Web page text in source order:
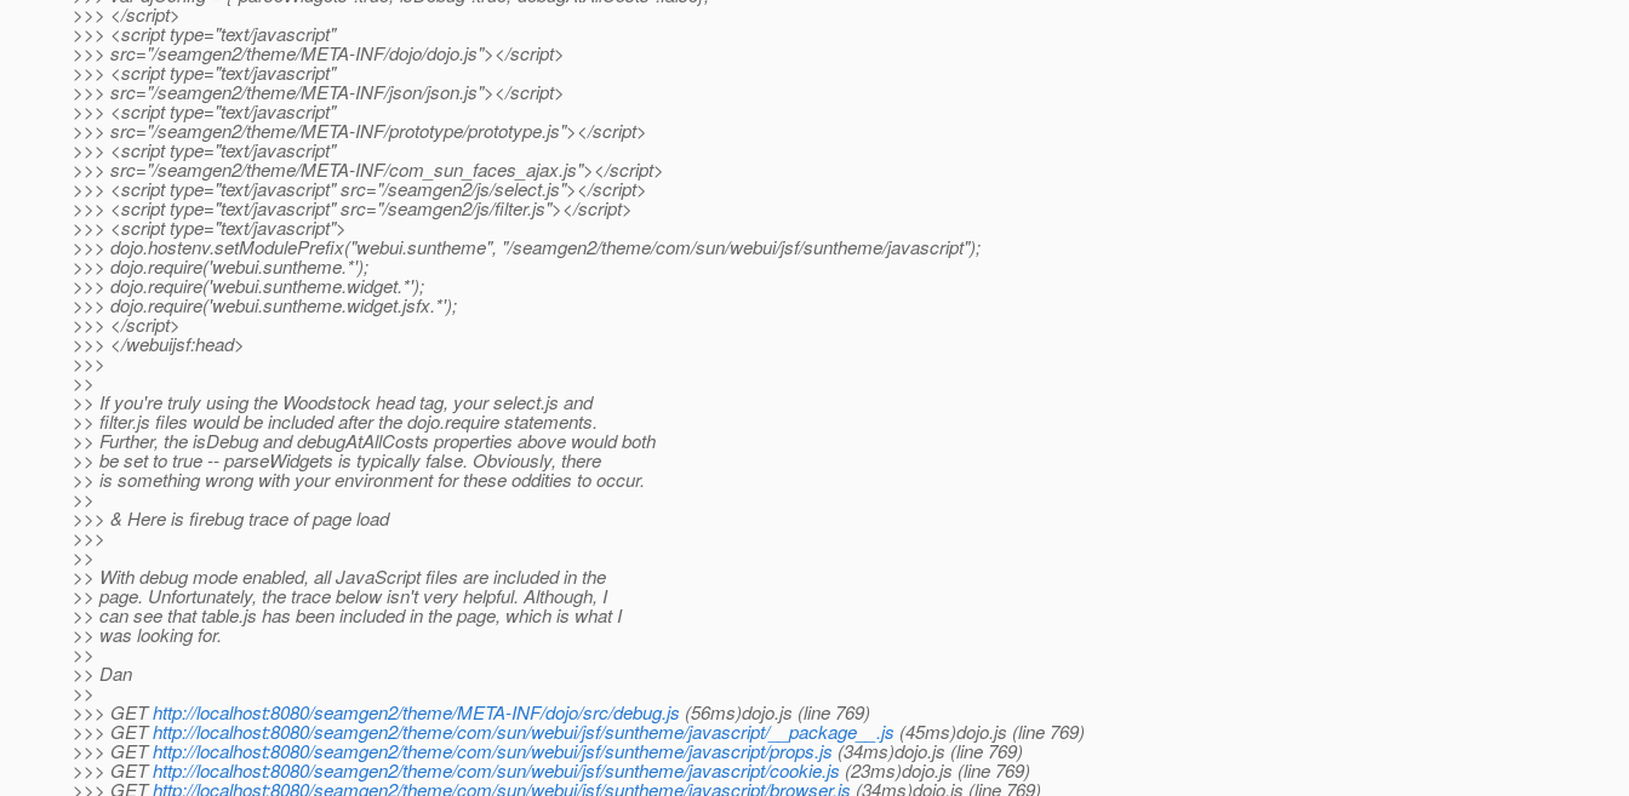
>>> </script>
>>> <script type="text/javascript"
>>> src="/seamgen2/theme/META-INF/dojo/dojo.js"></script>
>>> <script type="text/javascript"
>>> src="/seamgen2/theme/META-INF/json/json.js"></script>
>>> <script type="text/javascript"
>>> src="/seamgen2/theme/META-INF/prototype/prototype.js"></script>
>>> <script type="text/javascript"
>>> src="/seamgen2/theme/META-INF/com_sun_faces_ajax.js"></script>
>>> <script type="text/javascript" src="/seamgen2/js/select.js"></script>
>>> <script type="text/javascript" src="/seamgen2/js/filter.js"></script>
>>> <script type="text/javascript">
>>> dojo.hostenv.setModulePrefix("webui.suntheme", "/seamgen2/theme/com/sun/webui/jsf/suntheme/javascript");
>>> dojo.require('webui.suntheme.*');
>>> dojo.require('webui.suntheme.widget.*');
>>> dojo.require('webui.suntheme.widget.jsfx.*');
>>> </script>
>>> </webuijsf:head>
>>>
>>
>> If you're truly using the Woodstock head tag, your select.js and
>> filter.js files would be included after the dojo.require statements.
>> Further, the isDebug and debugAtAllCosts properties above would both
>> be set to true -- parseWidgets is typically false. Obviously, there
>> is something wrong with your environment for these oddities to occur.
>>
>>> & Here is firebug trace of page load
>>>
>>
>> With debug mode enabled, all JavaScript files are included in the
>> page. Unfortunately, the trace below isn't very helpful. Although, I
>> can see that table.js has been included in the page, which is what I
>> was looking for.
>>
>> Dan
>>
>>> GEThttp://localhost:8080/seamgen2/theme/META-INF/dojo/src/debug.js (56ms)dojo.js (line 769)
>>> GEThttp://localhost:8080/seamgen2/theme/com/sun/webui/jsf/suntheme/javascript/__package__.js (45ms)dojo.js (line 769)
>>> GEThttp://localhost:8080/seamgen2/theme/com/sun/webui/jsf/suntheme/javascript/props.js (34ms)dojo.js (line 769)
>>> GEThttp://localhost:8080/seamgen2/theme/com/sun/webui/jsf/suntheme/javascript/cookie.js(23ms)dojo.js (line 769)
>>> GEThttp://localhost:8080/seamgen2/theme/com/sun/webui/jsf/suntheme/javascript/browser.js (34ms)dojo.js (line 769)